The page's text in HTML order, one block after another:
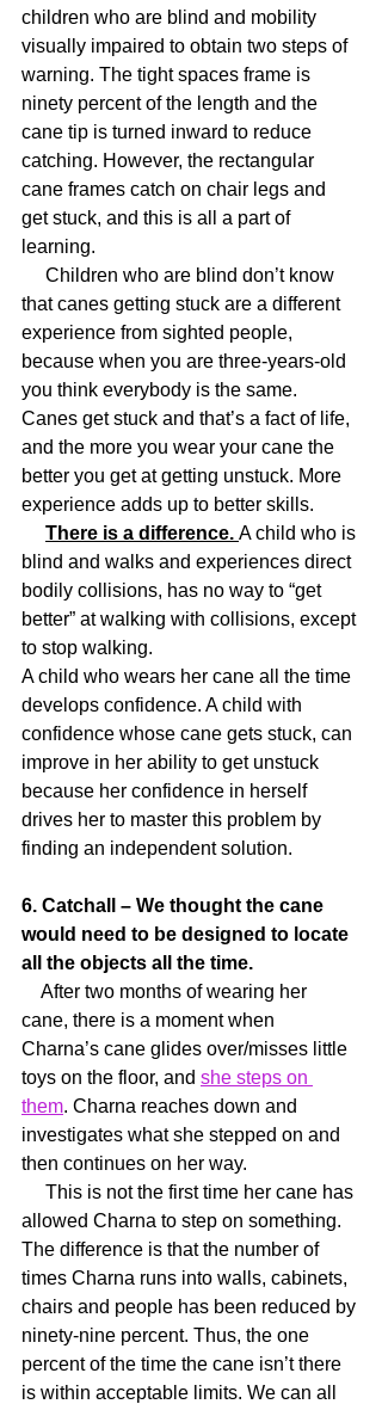
children who are blind and mobility
visually impaired to obtain two steps of
warning. The tight spaces frame is
ninety percent of the length and the
cane tip is turned inward to reduce
catching. However, the rectangular
cane frames catch on chair legs and
get stuck, and this is all a part of
learning.
that canes getting stuck are a different
experience from sighted people,
because when you are three-years-old
you think everybody is the same.
Canes get stuck and that’s a fact of life,
and the more you wear your cane the
better you get at getting unstuck. More
experience adds up to better skills.
There is a difference. A child who is
blind and walks and experiences direct
bodily collisions, has no way to “get
better” at walking with collisions, except
to stop walking.
A child who wears her cane all the time
develops confidence. A child with
confidence whose cane gets stuck, can
improve in her ability to get unstuck
because her confidence in herself
drives her to master this problem by
finding an independent solution.
6. Catchall – We thought the cane
would need to be designed to locate
all the objects all the time.
cane, there is a moment when
Charna’s cane glides over/misses little
toys on the floor, and she steps on
them. Charna reaches down and
investigates what she stepped on and
then continues on her way.
allowed Charna to step on something.
The difference is that the number of
times Charna runs into walls, cabinets,
chairs and people has been reduced by
ninety-nine percent. Thus, the one
percent of the time the cane isn’t there
is within acceptable limits. We can all